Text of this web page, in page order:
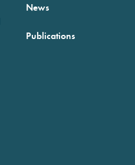
News
Publications